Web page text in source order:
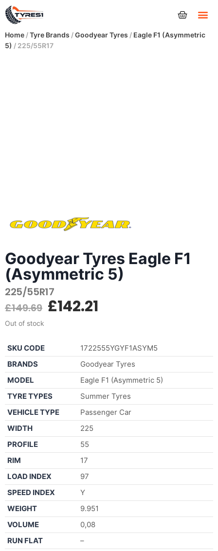
Home /Tyre Brands /Goodyear Tyres / Eagle F1 (Asymmetric
5) / 225/55R17
Goodyear Tyres Eagle F1
(Asymmetric 5)
225/55R17
£149.69 £142.21
Out of stock
SKU CODE
1722555YGYF1ASYM5
BRANDS
Goodyear Tyres
MODEL
Eagle F1 (Asymmetric 5)
TYRE TYPES
Summer Tyres
VEHICLE TYPE
Passenger Car
WIDTH
225
PROFILE
55
RIM
17
LOAD INDEX
97
SPEED INDEX
Y
WEIGHT
9.951
VOLUME
0,08
RUN FLAT
–